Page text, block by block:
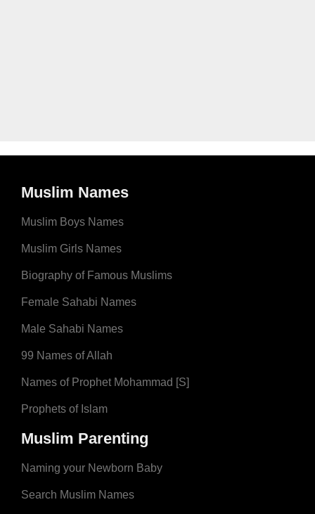
Muslim Names
Muslim Boys Names
Muslim Girls Names
Biography of Famous Muslims
Female Sahabi Names
Male Sahabi Names
99 Names of Allah
Names of Prophet Mohammad [S]
Prophets of Islam
Muslim Parenting
Naming your Newborn Baby
Search Muslim Names